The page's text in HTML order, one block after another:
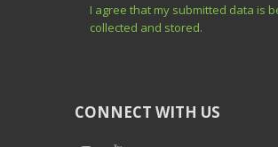
I agree that my submitted data is
collected and stored.
CONNECT WITH US